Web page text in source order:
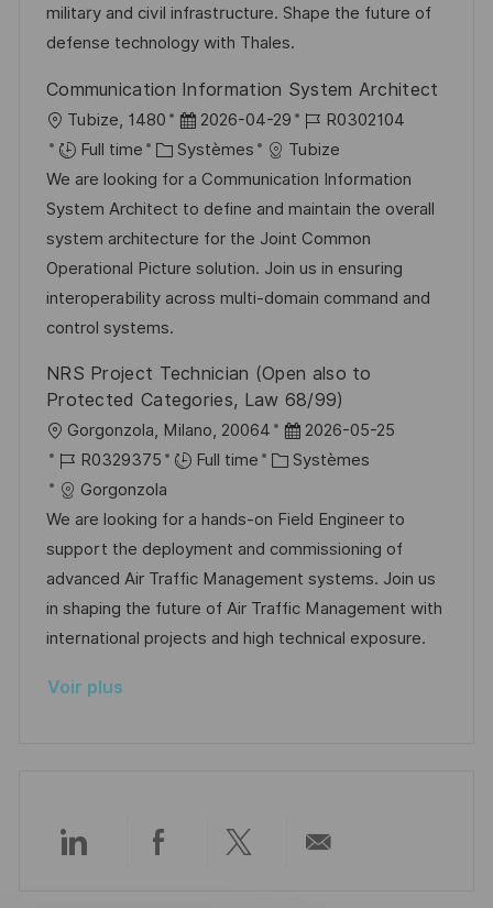
i
o
i
c
a
g
e
d
o
s
t
e
e
military and civil infrastructure. Shape the future of
defense technology with Thales.
Communication Information System Architect
o
c
a
l
i
s
a
i
Tubize, 1480
D
a
t
e
d
’
a
i
c
a
2026-04-29
R
é
f
é
r
e
n
d
o
R0302104
Full time
C
a
t
é
g
o
r
e
Systèmes
Tubize
We are looking for a Communication Information
System Architect to define and maintain the overall
system architecture for the Joint Common
Operational Picture solution. Join us in ensuring
interoperability across multi-domain command and
control systems.
NRS Project Technician (Open also to
Protected Categories, Law 68/99)
o
c
a
l
i
s
a
Gorgonzola, Milano, 20064
D
a
e
d
’
a
f
2026-05-25
R
é
f
é
r
e
n
e
R0329375 Full time
C
t
é
g
o
r
Systèmes
Gorgonzola
We are looking for a hands-on Field Engineer to
support the deployment and commissioning of
advanced Air Traffic Management systems. Join us
in shaping the future of Air Traffic Management with
international projects and high technical exposure.
Voir plus
PartagerPartagerPartager